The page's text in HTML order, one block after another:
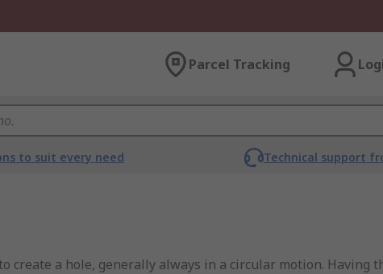
Parcel Tracking
to suit every need Technical support
a hole, generally always in a circular motion. Having